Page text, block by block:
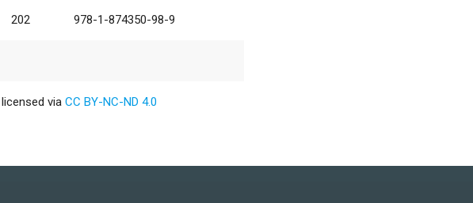
202 978-1-874350-98-9
viaCC BY-NC-ND 4.0